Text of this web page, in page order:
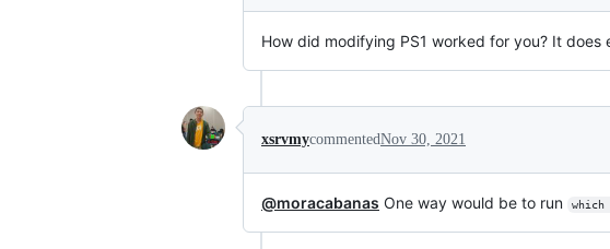
How did modifying PS1 worked for you? It does
xsrvmycommentedNov 30, 2021
@moracabanas One way would be to run which